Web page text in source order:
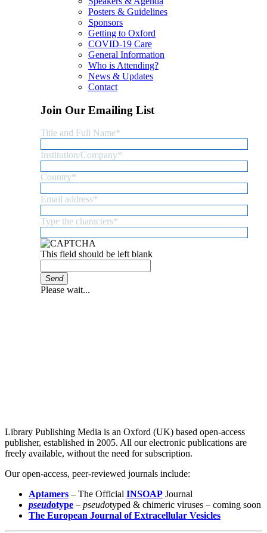
Posters & Guidelines
Sponsors
Getting to Oxford
COVID-19 Care
General Information
Who is Attending?
News & Updates
Contact
Join Our Emailing List
Title and Full Name*
Institution/Company*
Country*
Email address*
Type the characters*
This field should be left blank
Send
Please wait...
Library Publishing Media is an Oxford (UK) based open-access
publisher, established in 2005. All our electronic publications are
freely available, without the need for subscription.
Our open-access, peer-reviewed journals include:
Aptamers – The Official INSOAP Journal
pseudotype – pseudotyped & chimeric viruses – coming soon
The European Journal of Extracellular Vesicles